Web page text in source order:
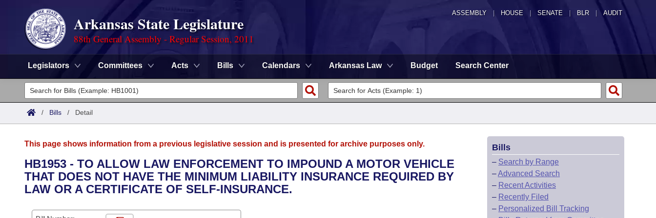
ASSEMBLY HOUSE SENATE | BLR | AUDIT
Arkansas State Legislature
88th General Assembly - Regular Session, 2011
Legislators Committees Acts Bills Calendars Arkansas Law Budget Search Center
Legislators
List All
District Finder
Committees
Senate
House
Task Force
Advanced Search
Search by Range
Calendars
/ Bills / Detail
This page shows information from a previous legislative session and is presented for archive purposes only.
HB1953 - TO ALLOW LAW ENFORCEMENT TO IMPOUND A MOTOR VEHICLE
THAT DOES NOT HAVE THE MINIMUM LIABILITY INSURANCE REQUIRED BY
LAW OR A CERTIFICATE OF SELF-INSURANCE.
Bills
– Search by Range
–Advanced Search
– Recent Activities
– Recently Filed
– Personalized Bill Tracking